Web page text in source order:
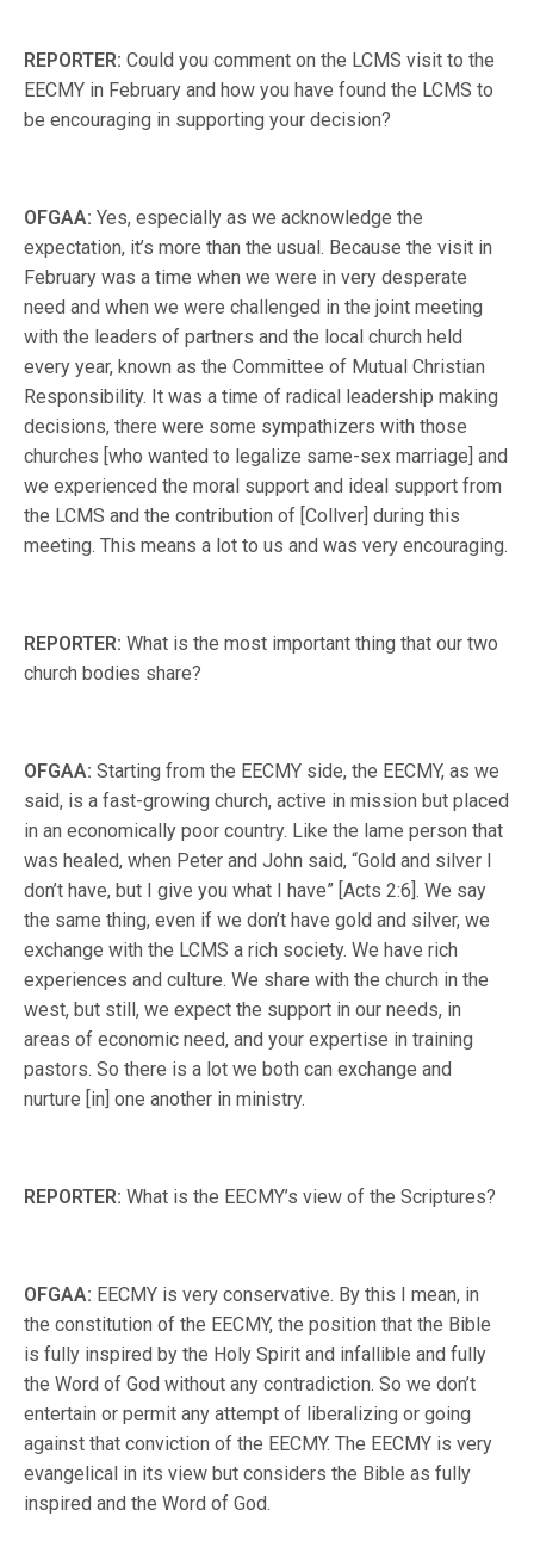
REPORTER: Could you comment on the LCMS visit to the
EECMY in February and how you have found the LCMS to
be encouraging in supporting your decision?
OFGAA: Yes, especially as we acknowledge the
expectation, it’s more than the usual. Because the visit in
February was a time when we were in very desperate
need and when we were challenged in the joint meeting
with the leaders of partners and the local church held
every year, known as the Committee of Mutual Christian
Responsibility. It was a time of radical leadership making
decisions, there were some sympathizers with those
churches [who wanted to legalize same-sex marriage] and
we experienced the moral support and ideal support from
the LCMS and the contribution of [Collver] during this
meeting. This means a lot to us and was very encouraging.
REPORTER: What is the most important thing that our two
church bodies share?
OFGAA: Starting from the EECMY side, the EECMY, as we
said, is a fast-growing church, active in mission but placed
in an economically poor country. Like the lame person that
was healed, when Peter and John said, “Gold and silver I
don’t have, but I give you what I have” [Acts 2:6]. We say
the same thing, even if we don’t have gold and silver, we
exchange with the LCMS a rich society. We have rich
experiences and culture. We share with the church in the
west, but still, we expect the support in our needs, in
areas of economic need, and your expertise in training
pastors. So there is a lot we both can exchange and
nurture [in] one another in ministry.
REPORTER: What is the EECMY’s view of the Scriptures?
OFGAA: EECMY is very conservative. By this I mean, in
the constitution of the EECMY, the position that the Bible
is fully inspired by the Holy Spirit and infallible and fully
the Word of God without any contradiction. So we don’t
entertain or permit any attempt of liberalizing or going
against that conviction of the EECMY. The EECMY is very
evangelical in its view but considers the Bible as fully
inspired and the Word of God.